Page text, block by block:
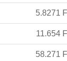
5.8271
11.654
58.271